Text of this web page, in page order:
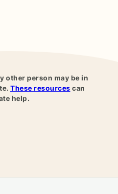
other person may be in
These resources can
help.